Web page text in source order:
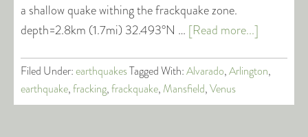
a shallow quake withing the frackquake zone.
depth=2.8km (1.7mi) 32.493°N … [Read more...]
Filed Under:earthquakesTagged With:Alvarado,Arlington,
earthquake,fracking,frackquake, Mansfield,Venus